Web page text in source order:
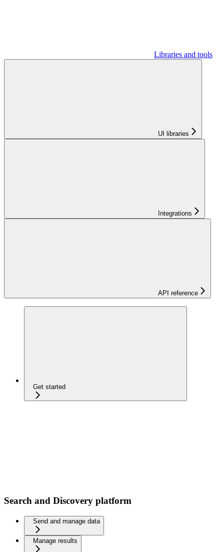
Libraries and tools
UI libraries
Integrations
API reference
Get started
Search and Discovery platform
Send and manage data
Manage results